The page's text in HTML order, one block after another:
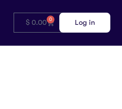
$0.00 0 Log in